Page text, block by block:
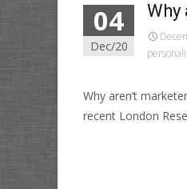
04
Dec/20
Why
Why aren’t
recent London